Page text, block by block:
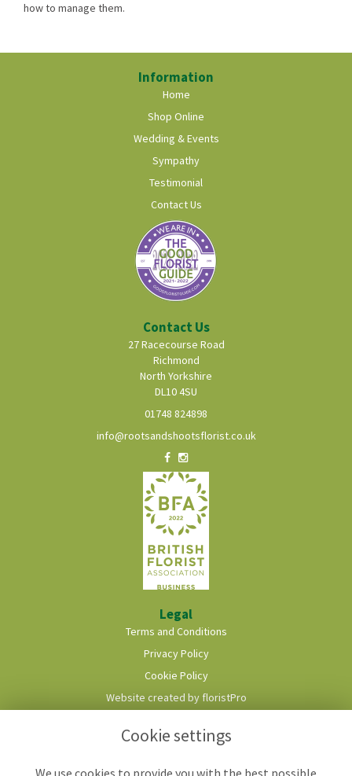
how to manage them.
Information
Home
Shop Online
Wedding & Events
Sympathy
Testimonial
Contact Us
Contact Us
27 Racecourse Road
Richmond
North Yorkshire
DL10 4SU
01748 824898
info@rootsandshootsflorist.co.uk
Legal
Terms and Conditions
Privacy Policy
Cookie Policy
Website created by floristPro
Cookie settings